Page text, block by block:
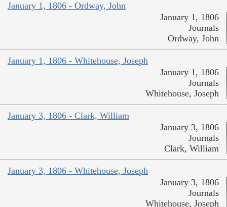
January 1, 1806 - Ordway, John
January 1, 1806
Journals
Ordway, John
January 1, 1806 - Whitehouse, Joseph
January 1, 1806
Journals
Whitehouse, Joseph
January 3, 1806 - Clark, William
January 3, 1806
Journals
Clark, William
January 3, 1806 - Whitehouse, Joseph
January 3, 1806
Journals
Whitehouse, Joseph